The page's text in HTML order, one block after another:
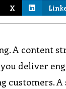
X
A content
deliver
customers.